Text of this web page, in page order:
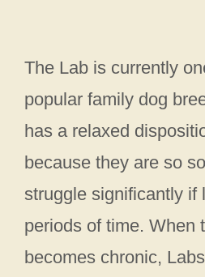
The Lab is currently
popular family dog
has a relaxed
because they are so
struggle significantly if
periods of time. When
becomes chronic,